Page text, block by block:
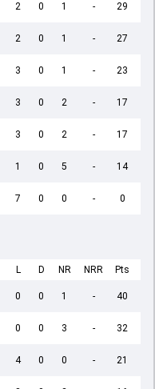
2 0 1 - 29
2 0 1 - 27
3 0 1 - 23
3 0 2 - 17
3 0 2 - 17
1 0 5 - 14
7 0 0 - 0
L D NR NRR Pts
0 0 1 - 40
0 0 3 - 32
4 0 0 - 21